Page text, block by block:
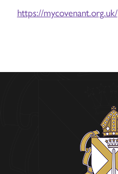
https://mycovenant.org.uk/